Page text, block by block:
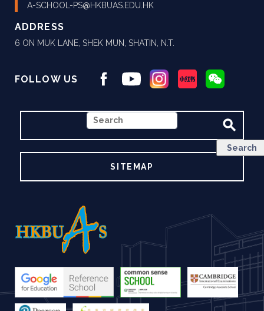
A-SCHOOL-PS@HKBUAS.EDU.HK
ADDRESS
6 ON MUK LANE, SHEK MUN, SHATIN, N.T.
FOLLOW US
SEARCH
SITEMAP